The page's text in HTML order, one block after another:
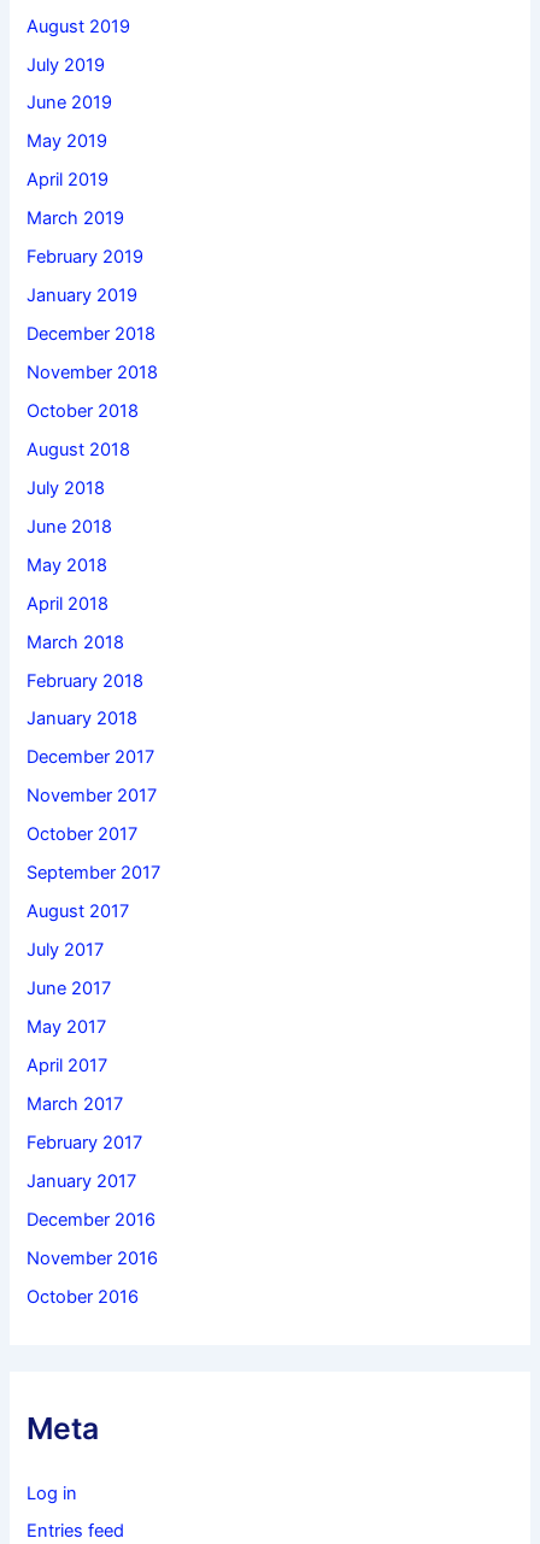
August 2019
July 2019
June 2019
May 2019
April 2019
March 2019
February 2019
January 2019
December 2018
November 2018
October 2018
August 2018
July 2018
June 2018
May 2018
April 2018
March 2018
February 2018
January 2018
December 2017
November 2017
October 2017
September 2017
August 2017
July 2017
June 2017
May 2017
April 2017
March 2017
February 2017
January 2017
December 2016
November 2016
October 2016
Meta
Log in
Entries feed